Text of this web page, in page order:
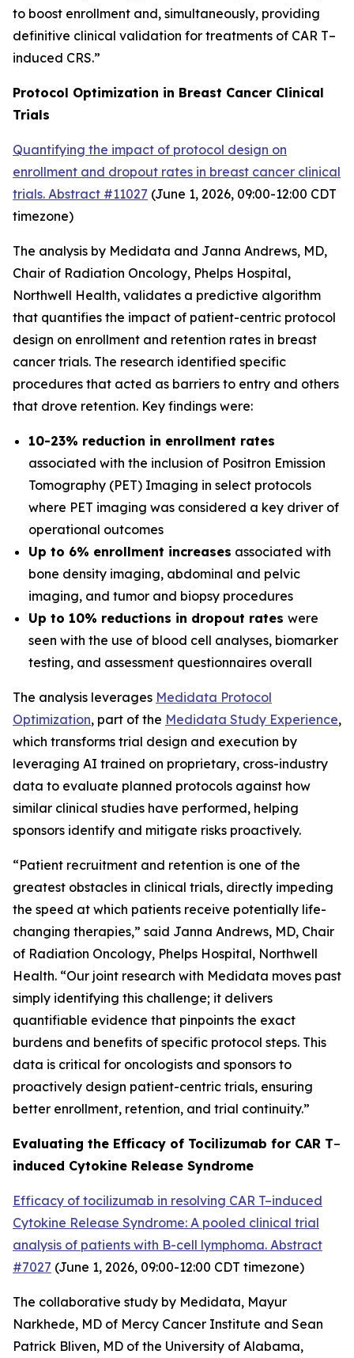
to boost enrollment and, simultaneously, providing
definitive clinical validation for treatments of CAR T–
induced CRS.”
Protocol Optimization in Breast Cancer Clinical
Trials
Quantifying the impact of protocol design on
enrollment and dropout rates in breast cancer clinical
trials. Abstract #11027 (June 1, 2026, 09:00-12:00 CDT
timezone)
The analysis by Medidata and Janna Andrews, MD,
Chair of Radiation Oncology, Phelps Hospital,
Northwell Health, validates a predictive algorithm
that quantifies the impact of patient-centric protocol
design on enrollment and retention rates in breast
cancer trials. The research identified specific
procedures that acted as barriers to entry and others
that drove retention. Key findings were:
10-23% reduction in enrollment rates
associated with the inclusion of Positron Emission
Tomography (PET) Imaging in select protocols
where PET imaging was considered a key driver of
operational outcomes
Up to 6% enrollment increases associated with
bone density imaging, abdominal and pelvic
imaging, and tumor and biopsy procedures
Up to 10% reductions in dropout rates were
seen with the use of blood cell analyses, biomarker
testing, and assessment questionnaires overall
The analysis leverages Medidata Protocol
Optimization, part of the Medidata Study Experience,
which transforms trial design and execution by
leveraging AI trained on proprietary, cross-industry
data to evaluate planned protocols against how
similar clinical studies have performed, helping
sponsors identify and mitigate risks proactively.
“Patient recruitment and retention is one of the
greatest obstacles in clinical trials, directly impeding
the speed at which patients receive potentially life-
changing therapies,” said Janna Andrews, MD, Chair
of Radiation Oncology, Phelps Hospital, Northwell
Health. “Our joint research with Medidata moves past
simply identifying this challenge; it delivers
quantifiable evidence that pinpoints the exact
burdens and benefits of specific protocol steps. This
data is critical for oncologists and sponsors to
proactively design patient-centric trials, ensuring
better enrollment, retention, and trial continuity.”
Evaluating the Efficacy of Tocilizumab for CAR T–
induced Cytokine Release Syndrome
Efficacy of tocilizumab in resolving CAR T–induced
Cytokine Release Syndrome: A pooled clinical trial
analysis of patients with B-cell lymphoma. Abstract
#7027 (June 1, 2026, 09:00-12:00 CDT timezone)
The collaborative study by Medidata, Mayur
Narkhede, MD of Mercy Cancer Institute and Sean
Patrick Bliven, MD of the University of Alabama,